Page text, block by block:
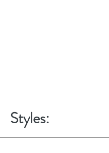
Styles: